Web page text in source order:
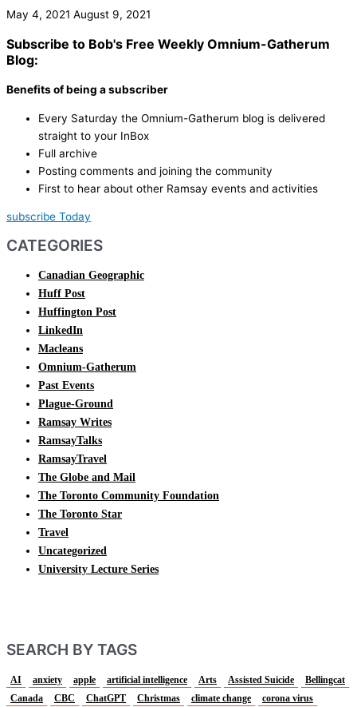
May 4, 2021 August 9, 2021
Subscribe to Bob's Free Weekly Omnium-Gatherum
Blog:
Benefits of being a subscriber
Every Saturday the Omnium-Gatherum blog is delivered
straight to your InBox
Full archive
Posting comments and joining the community
First to hear about other Ramsay events and activities
subscribe Today
CATEGORIES
Canadian Geographic
Huff Post
Huffington Post
LinkedIn
Macleans
Omnium-Gatherum
Past Events
Plague-Ground
Ramsay Writes
RamsayTalks
RamsayTravel
The Globe and Mail
The Toronto Community Foundation
The Toronto Star
Travel
Uncategorized
University Lecture Series
SEARCH BY TAGS
AI anxiety apple artificial intelligence Arts Assisted Suicide
Bellingcat
Canada
CBC ChatGPT Christmas climate change corona virus